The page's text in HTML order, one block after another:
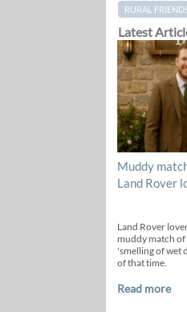
RURAL
Latest
Muddy
Land Rover
Land Rover
muddy match of
'smelling of wet
of that time.
Read more